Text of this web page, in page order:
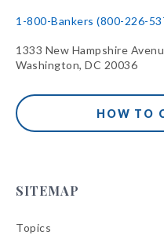
1-800-Bankers (800-226-
1333 New Hampshire
Washington, DC 20036
HOW TO
SITEMAP
Topics